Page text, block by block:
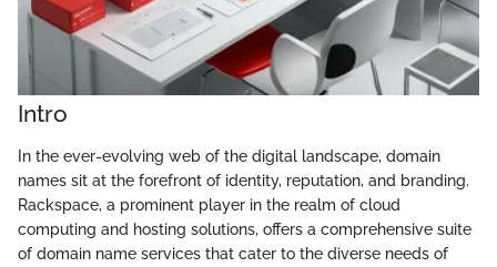
Intro
In the ever-evolving web of the digital landscape, domain
names sit at the forefront of identity, reputation, and branding.
Rackspace, a prominent player in the realm of cloud
computing and hosting solutions, offers a comprehensive suite
of domain name services that cater to the diverse needs of